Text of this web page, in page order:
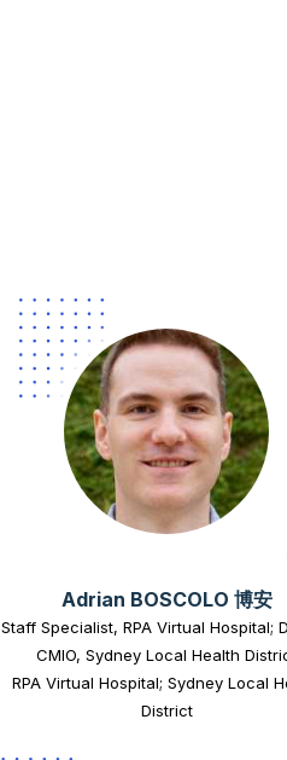
Adrian BOSCOLO 博安
Staff Specialist, RPA Virtual Hospital;
CMIO, Sydney Local Health
RPA Virtual Hospital; Sydney Local
District